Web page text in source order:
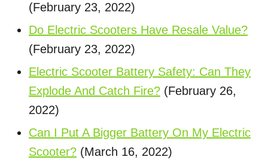
(February 23, 2022)
Do Electric Scooters Have Resale Value?
(February 23, 2022)
Electric Scooter Battery Safety: Can They
Explode And Catch Fire? (February 26,
2022)
Can I Put A Bigger Battery On My Electric
Scooter? (March 16, 2022)